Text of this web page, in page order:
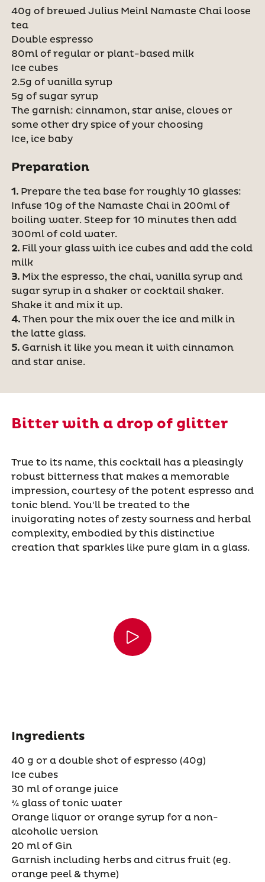
40g of brewed Julius Meinl Namaste Chai loose
tea
Double espresso
80ml of regular or plant-based milk
Ice cubes
2.5g of vanilla syrup
5g of sugar syrup
The garnish: cinnamon, star anise, cloves or
some other dry spice of your choosing
Ice, ice baby
Preparation
1. Prepare the tea base for roughly 10 glasses:
Infuse 10g of the Namaste Chai in 200ml of
boiling water. Steep for 10 minutes then add
300ml of cold water.
2.Fill your glass with ice cubes and add the cold
milk
3.Mix the espresso, the chai, vanilla syrup and
sugar syrup in a shaker or cocktail shaker.
Shake it and mix it up.
4. Then pour the mix over the ice and milk in
the latte glass.
5.Garnish it like you mean it with cinnamon
and star anise.
Bitter with a drop of glitter
True to its name, this cocktail has a pleasingly
robust bitterness that makes a memorable
impression, courtesy of the potent espresso and
tonic blend. You'll be treated to the
invigorating notes of zesty sourness and herbal
complexity, embodied by this distinctive
creation that sparkles like pure glam in a glass.
Ingredients
40 g or a double shot of espresso (40g)
Ice cubes
30 ml of orange juice
¾ glass of tonic water
Orange liquor or orange syrup for a non-
alcoholic version
20 ml of Gin
Garnish including herbs and citrus fruit (eg.
orange peel & thyme)